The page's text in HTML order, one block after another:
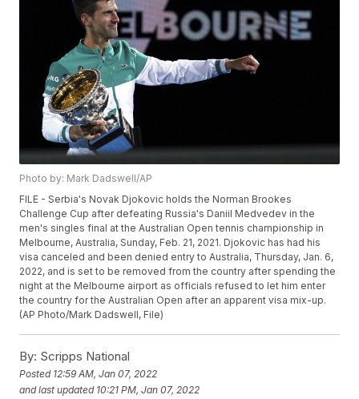
Photo by: Mark Dadswell/AP
FILE - Serbia's Novak Djokovic holds the Norman Brookes
Challenge Cup after defeating Russia's Daniil Medvedev in the
men's singles final at the Australian Open tennis championship in
Melbourne, Australia, Sunday, Feb. 21, 2021. Djokovic has had his
visa canceled and been denied entry to Australia, Thursday, Jan. 6,
2022, and is set to be removed from the country after spending the
night at the Melbourne airport as officials refused to let him enter
the country for the Australian Open after an apparent visa mix-up.
(AP Photo/Mark Dadswell, File)
By: Scripps National
Posted 12:59 AM, Jan 07, 2022
and last updated 10:21 PM, Jan 07, 2022